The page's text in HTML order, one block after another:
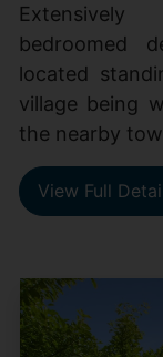
bedroomed
located
village being
the nearby
View Full